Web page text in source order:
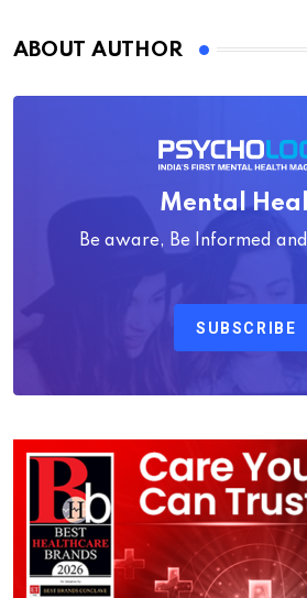
ABOUT AUTHOR
Mental
Be aware, Be Informed
SUBSCRIBE